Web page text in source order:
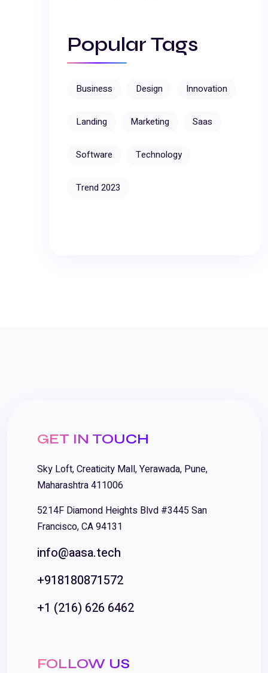
Popular Tags
Business Design Innovation
Landing Marketing Saas
Software Technology
Trend 2023
GET IN TOUCH
Sky Loft, Creaticity Mall, Yerawada, Pune,
Maharashtra 411006
5214F Diamond Heights Blvd #3445 San
Francisco, CA 94131
info@aasa.tech
+918180871572
+1 (216) 626 6462
FOLLOW US